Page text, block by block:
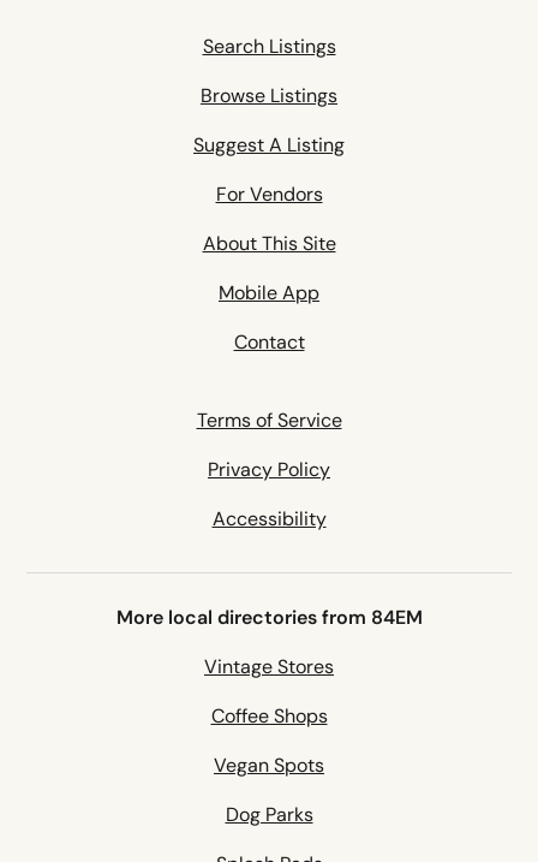
Search Listings
Browse Listings
Suggest A Listing
For Vendors
About This Site
Mobile App
Contact
Terms of Service
Privacy Policy
Accessibility
More local directories from 84EM
Vintage Stores
Coffee Shops
Vegan Spots
Dog Parks